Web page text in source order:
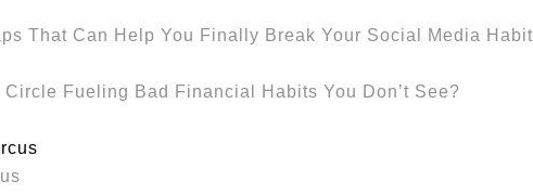
That Can Help You Finally Break Your Social Media Habit
Circle Fueling Bad Financial Habits You Don’t See?